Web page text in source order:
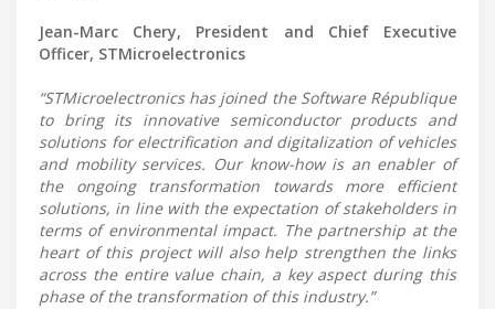
Jean-Marc Chery, President and Chief Executive
Officer, STMicroelectronics
“STMicroelectronics has joined the Software République
to bring its innovative semiconductor products and
solutions for electrification and digitalization of vehicles
and mobility services. Our know-how is an enabler of
the ongoing transformation towards more efficient
solutions, in line with the expectation of stakeholders in
terms of environmental impact. The partnership at the
heart of this project will also help strengthen the links
across the entire value chain, a key aspect during this
phase of the transformation of this industry.”